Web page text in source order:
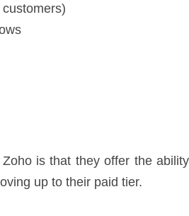
is that they offer the ability
up to their paid tier.